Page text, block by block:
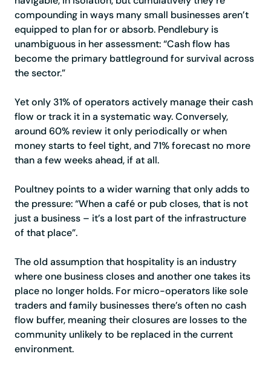
compounding in ways many small businesses aren’t
equipped to plan for or absorb. Pendlebury is
unambiguous in her assessment: “Cash flow has
become the primary battleground for survival across
the sector.”
Yet only 31% of operators actively manage their cash
flow or track it in a systematic way. Conversely,
around 60% review it only periodically or when
money starts to feel tight, and 71% forecast no more
than a few weeks ahead, if at all.
Poultney points to a wider warning that only adds to
the pressure: “When a café or pub closes, that is not
just a business – it’s a lost part of the infrastructure
of that place”.
The old assumption that hospitality is an industry
where one business closes and another one takes its
place no longer holds. For micro-operators like sole
traders and family businesses there’s often no cash
flow buffer, meaning their closures are losses to the
community unlikely to be replaced in the current
environment.